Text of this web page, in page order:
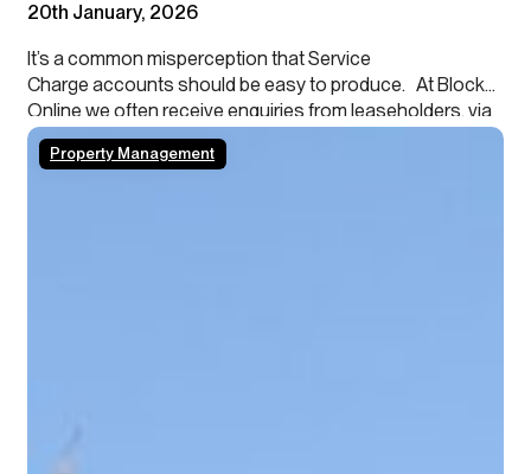
20th January, 2026
It’s a common misperception that Service
Charge accounts should be easy to produce. At Blocks
Online we often receive enquiries from leaseholders, via
their agents, about providing cash accounting
because they want to understand what they can
Property Management